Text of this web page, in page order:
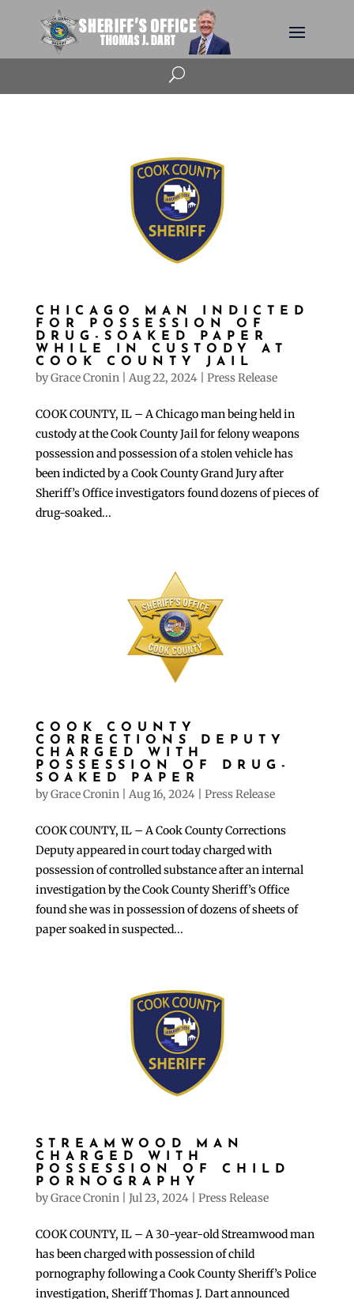
U
CHICAGO MAN INDICTED
FOR POSSESSION OF
DRUG-SOAKED PAPER
WHILE IN CUSTODY AT
COOK COUNTY JAIL
byGrace Cronin| Aug 22, 2024| Press Release
COOK COUNTY, IL – A Chicago man being held in
custody at the Cook County Jail for felony weapons
possession and possession of a stolen vehicle has
been indicted by a Cook County Grand Jury after
Sheriff’s Office investigators found dozens of pieces of
drug-soaked...
COOK COUNTY
CORRECTIONS DEPUTY
CHARGED WITH
POSSESSION OF DRUG-
SOAKED PAPER
byGrace Cronin| Aug 16, 2024| Press Release
COOK COUNTY, IL – A Cook County Corrections
Deputy appeared in court today charged with
possession of controlled substance after an internal
investigation by the Cook County Sheriff’s Office
found she was in possession of dozens of sheets of
paper soaked in suspected...
STREAMWOOD MAN
CHARGED WITH
POSSESSION OF CHILD
PORNOGRAPHY
byGrace Cronin| Jul 23, 2024| Press Release
COOK COUNTY, IL – A 30-year-old Streamwood man
has been charged with possession of child
pornography following a Cook County Sheriff’s Police
investigation, Sheriff Thomas J. Dart announced